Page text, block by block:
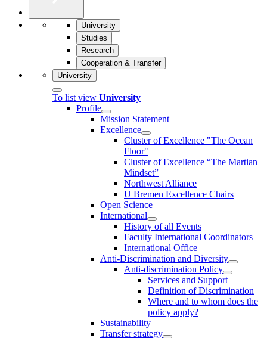
University
Studies
Research
Cooperation & Transfer
University
To list view University
Profile
Mission Statement
Excellence
Cluster of Ex­cel­lence "The Ocean
Floor"
Cluster of Excellence “The Martian
Mindset”
Northwest Alliance
U Bremen Excellence Chairs
Open Science
International
History of all Events
Faculty International Coordinators
International Office
Anti-Discrimination and Diversity
Anti-discrimination Policy
Services and Support
Definition of Discrimination
Where and to whom does the
policy apply?
Sustainability
Transfer strategy